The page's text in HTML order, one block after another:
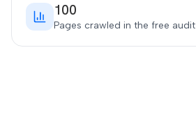
100
Pages crawled in the free audit